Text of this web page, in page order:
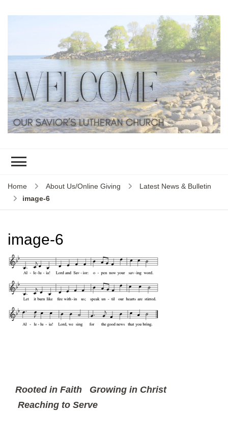
Home About Us/Online Giving
Latest News & Bulletin
image-6
image-6
Rooted in Faith Growing in Christ
Reaching to Serve